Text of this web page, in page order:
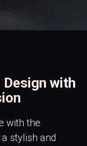
with
with the
stylish and